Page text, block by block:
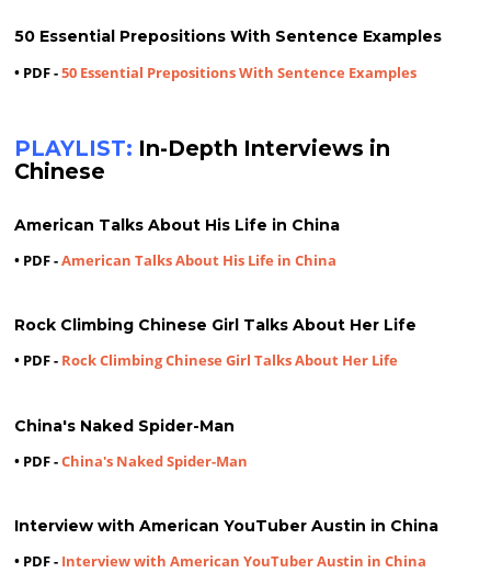
50 Essential Prepositions With Sentence Examples
• PDF -50 Essential Prepositions With Sentence Examples
PLAYLIST: In-Depth Interviews in
Chinese
American Talks About His Life in China
• PDF -American Talks About His Life in China
Rock Climbing Chinese Girl Talks About Her Life
• PDF - Rock Climbing Chinese Girl Talks About Her Life
China's Naked Spider-Man
• PDF -China's Naked Spider-Man
Interview with American YouTuber Austin in China
• PDF - Interview with American YouTuber Austin in China